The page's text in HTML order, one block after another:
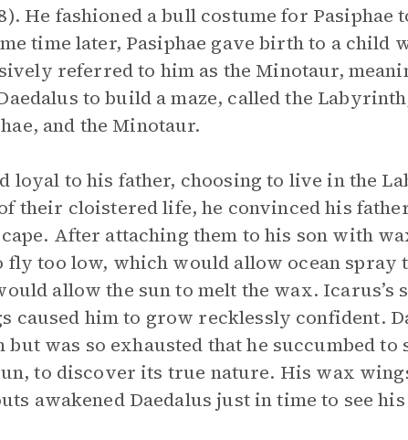
He fashioned a bull costume for Pasiphae
time later, Pasiphae gave birth to a child
referred to him as the Minotaur,
to build a maze, called the
and the Minotaur.
loyal to his father, choosing to live in the
their cloistered life, he convinced his
After attaching them to his son with
fly too low, which would allow ocean spray
allow the sun to melt the wax. Icarus’s
caused him to grow recklessly confident.
was so exhausted that he succumbed to
to discover its true nature. His wax
awakened Daedalus just in time to see